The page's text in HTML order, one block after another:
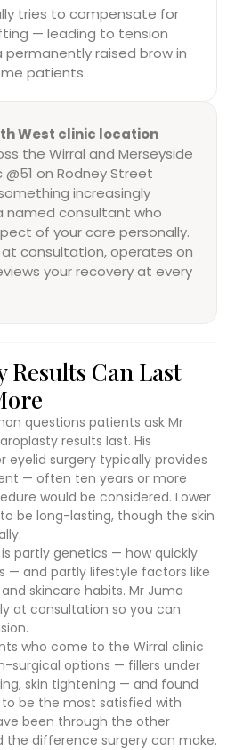
tries to compensate for
— leading to tension
raised brow in
patients.
West clinic location
the Wirral and Merseyside
on Rodney Street
increasingly
consultant who
of your care personally.
at consultation, operates on
your recovery at every
Results Can Last
questions patients ask Mr
results last. His
eyelid surgery typically provides
— often ten years or more
would be considered. Lower
be long-lasting, though the skin
partly genetics — how quickly
— and partly lifestyle factors like
skincare habits. Mr Juma
at consultation so you can
who come to the Wirral clinic
surgical options — fillers under
skin tightening — and found
be the most satisfied with
been through the other
the difference surgery can make.